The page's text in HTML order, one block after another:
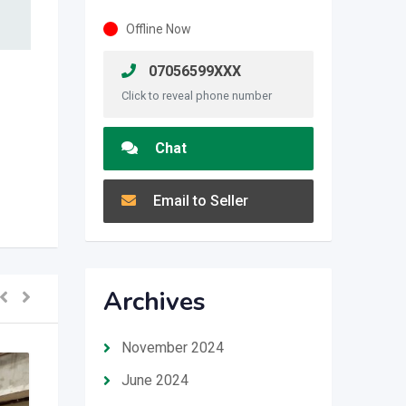
Offline Now
07056599XXX
Click to reveal phone number
Chat
Email to Seller
Archives
November 2024
June 2024